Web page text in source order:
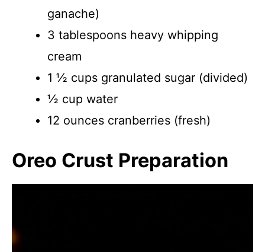
ganache)
3 tablespoons heavy whipping
cream
1 ½ cups granulated sugar (divided)
½ cup water
12 ounces cranberries (fresh)
Oreo Crust Preparation